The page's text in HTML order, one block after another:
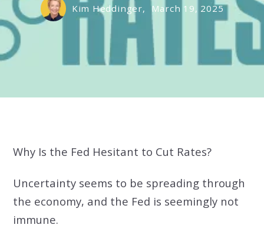
Kim Heddinger, March 19, 2025
Why Is the Fed Hesitant to Cut Rates?
Uncertainty seems to be spreading through
the economy, and the Fed is seemingly not
immune.